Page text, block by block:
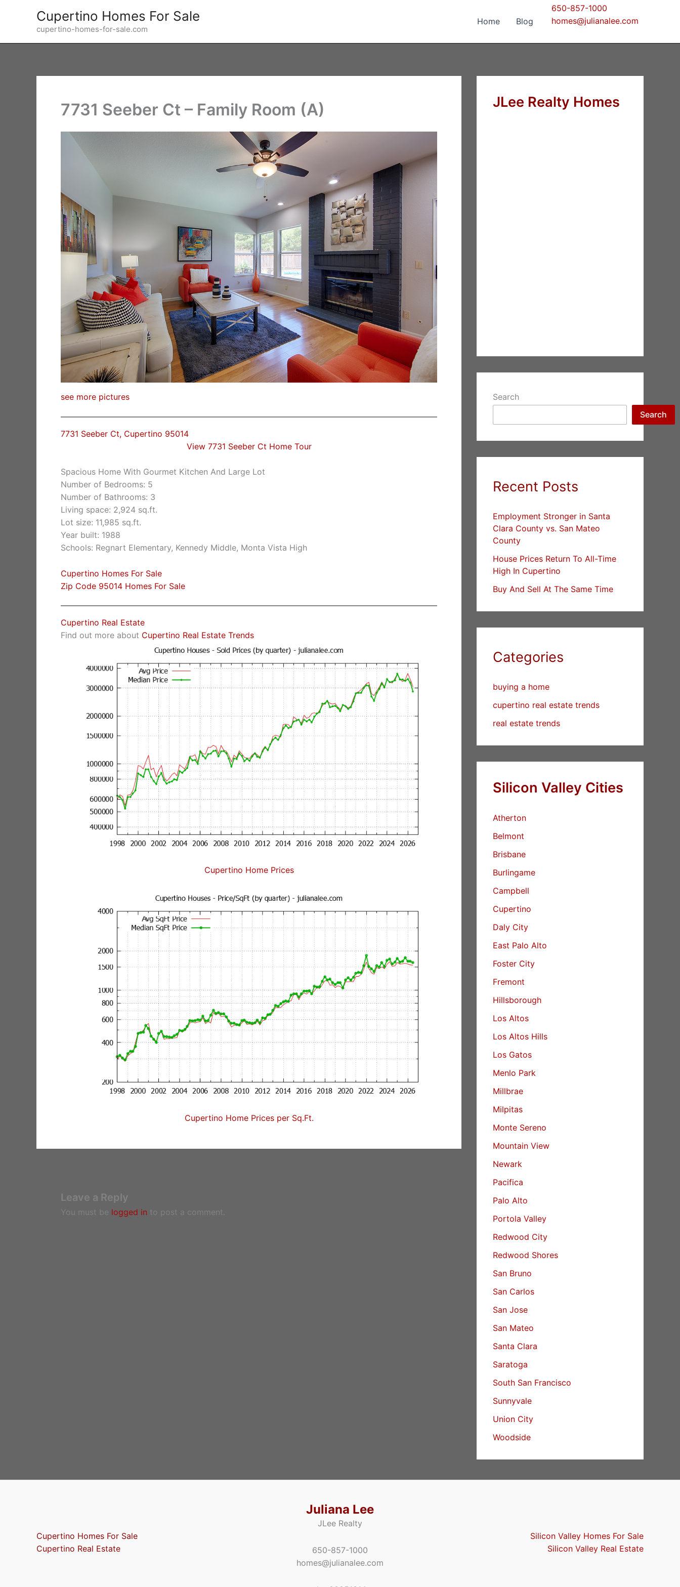
Cupertino Homes For Sale
cupertino-homes-for-sale.com
Home Blog
650-857-1000
homes@julianalee.com
7731 Seeber Ct – Family Room (A)
see more pictures
7731 Seeber Ct, Cupertino 95014
View 7731 Seeber Ct Home Tour
Spacious Home With Gourmet Kitchen And Large Lot
Number of Bedrooms: 5
Number of Bathrooms: 3
Living space: 2,924 sq.ft.
Lot size: 11,985 sq.ft.
Year built: 1988
Schools: Regnart Elementary, Kennedy Middle, Monta Vista High
Cupertino Homes For Sale
Zip Code 95014 Homes For Sale
Cupertino Real Estate
Find out more about Cupertino Real Estate Trends
Cupertino Home Prices
Cupertino Home Prices per Sq.Ft.
Leave a Reply
You must be logged in to post a comment.
JLee Realty Homes
Search
Search
Recent Posts
Employment Stronger in Santa
Clara County vs. San Mateo
County
House Prices Return To All-Time
High In Cupertino
Buy And Sell At The Same Time
Categories
buying a home
cupertino real estate trends
real estate trends
Silicon Valley Cities
Atherton
Belmont
Brisbane
Burlingame
Campbell
Cupertino
Daly City
East Palo Alto
Foster City
Fremont
Hillsborough
Los Altos
Los Altos Hills
Los Gatos
Menlo Park
Millbrae
Milpitas
Monte Sereno
Mountain View
Newark
Pacifica
Palo Alto
Portola Valley
Redwood City
Redwood Shores
San Bruno
San Carlos
San Jose
San Mateo
Santa Clara
Saratoga
South San Francisco
Sunnyvale
Union City
Woodside
Cupertino Homes For Sale
Cupertino Real Estate
Juliana Lee
JLee Realty
650-857-1000
homes@julianalee.com
Silicon Valley Homes For Sale
Silicon Valley Real Estate